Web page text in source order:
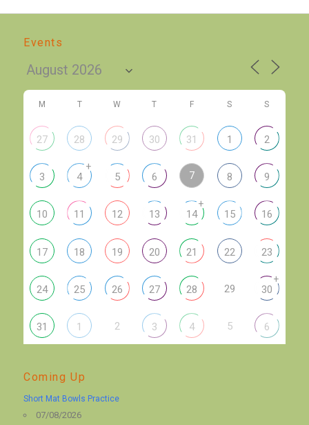
Events
M T W T F S S
27 28 29 30 31 1 2
3 4
+
5 6 7 8 9
10 11 12 13 14
+
15 16
17 18 19 20 21 22 23
24 25 26 27 28 29 30
+
31 1 2 3 4 5 6
Coming Up
Short Mat Bowls Practice
07/08/2026